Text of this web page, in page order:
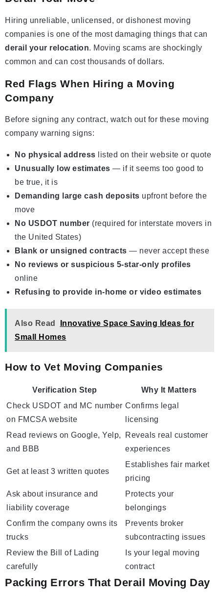
Hiring unreliable, unlicensed, or dishonest moving
companies is one of the most damaging things that can
derail your relocation. Moving scams are shockingly
common and can cost thousands of dollars.
Red Flags When Hiring a Moving
Company
Before signing any contract, watch out for these moving
company warning signs:
No physical address listed on their website or quote
Unusually low estimates — if it seems too good to
be true, it is
Demanding large cash deposits upfront before the
move
No USDOT number (required for interstate movers in
the United States)
Blank or unsigned contracts — never accept these
No reviews or suspicious 5-star-only profiles
online
Refusing to provide in-home or video estimates
Also Read
Innovative Space Saving Ideas for
Small Homes
How to Vet Moving Companies
Verification Step
Why It Matters
Check USDOT and MC number
on FMCSA website
Confirms legal
licensing
Read reviews on Google, Yelp,
and BBB
Reveals real customer
experiences
Get at least 3 written quotes
Establishes fair market
pricing
Ask about insurance and
liability coverage
Protects your
belongings
Confirm the company owns its
trucks
Prevents broker
subcontracting issues
Review the Bill of Lading
carefully
Is your legal moving
contract
Packing Errors That Derail Moving Day